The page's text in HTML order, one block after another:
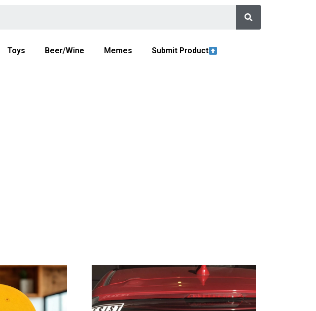
Toys Beer/Wine Memes Submit Product